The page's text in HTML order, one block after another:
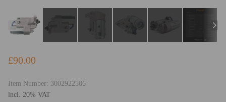
£90.00
Item Number: 3002922586
lncl. 20% VAT